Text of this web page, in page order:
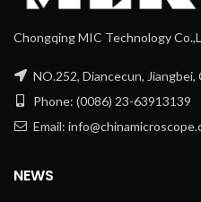
Chongqing MIC Technology
NO.252, Diancecun, Jiangbei,
Phone: (0086) 23-63913139
Email:
NEWS